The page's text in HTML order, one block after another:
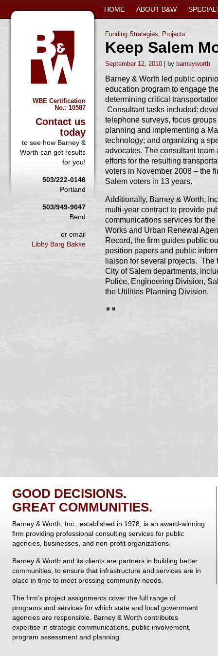
HOME ABOUT B&W
WBE Certification
No.: 10587
Contact us
today
to see how Barney &
Worth can get results
for you!
503/222-0146
Portland
503/949-9047
Bend
or email
Libby Barg Bakke
Funding Strategies, Projects
Keep Salem
September 12, 2010 barneyworth
Barney & Worth led public
education program to engage
determining critical
Consultant tasks included:
telephone surveys, focus
planning and implementing a
technology; and organizing a
advocates. The consultant
efforts for the resulting
voters in November 2008 – the
Salem voters in 13 years.
Additionally, Barney & Worth,
multi-year contract to provide
communications services for
Works and Urban Renewal
Record, the firm guides public
position papers and public
liaison for several projects. The
City of Salem departments,
Police, Engineering Division,
the Utilities Planning Division.
GOOD DECISIONS.
GREAT COMMUNITIES.
Barney & Worth, Inc., established in 1978, is an award-winning
firm providing professional consulting services for public
agencies, businesses, and non-profit organizations.
Barney & Worth and its clients are partners in building better
communities, to ensure that infrastructure and services are in
place in time to meet pressing community needs.
The firm’s project assignments cover the full range of
programs and services for which state and local government
agencies are responsible. Barney & Worth contributes
expertise in strategic communications, public involvement,
program assessment and planning.